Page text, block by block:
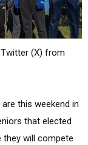
(X) from
this weekend in
that elected
will compete